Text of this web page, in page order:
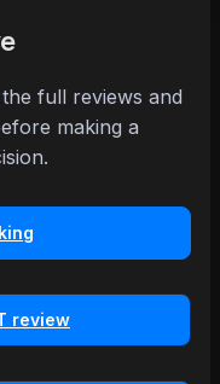
full reviews and
making a
review